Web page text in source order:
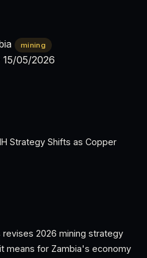
mining
15/05/2026
Strategy Shifts as Copper
revises 2026 mining strategy
means for Zambia's economy